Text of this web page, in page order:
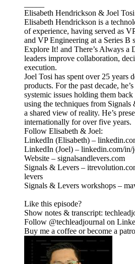
Elisabeth Hendrickson & Joel
Elisabeth Hendrickson is a
of experience, having served as
and VP Engineering at a Series B
Explore It! and There’s Always a
leaders improve collaboration,
execution.
Joel Tosi has spent over 25 years
products. For the past decade,
systemic issues holding them back
using the techniques from
a shared view of reality. He’s
internationally for over five years.
Follow Elisabeth & Joel:
LinkedIn (Elisabeth) –
LinkedIn (Joel) – linkedin.com/in/
Website – signalsandlevers.com
Signals & Levers –
levers
Signals & Levers workshops –
Like this episode?
Show notes & transcript:
Follow @techleadjournal on
Buy me a coffee or become a